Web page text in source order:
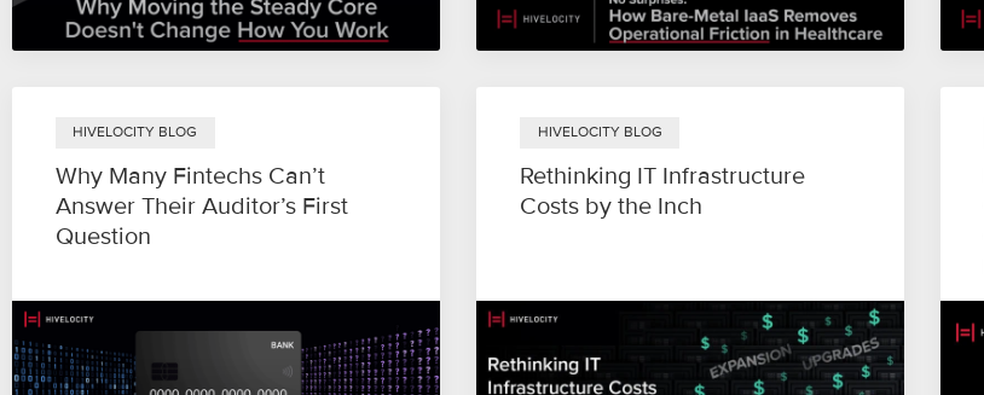
HIVELOCITY BLOG
Why Many Fintechs Can’t
Answer Their Auditor’s First
Question
HIVELOCITY BLOG
Rethinking IT Infrastructure
Costs by the Inch